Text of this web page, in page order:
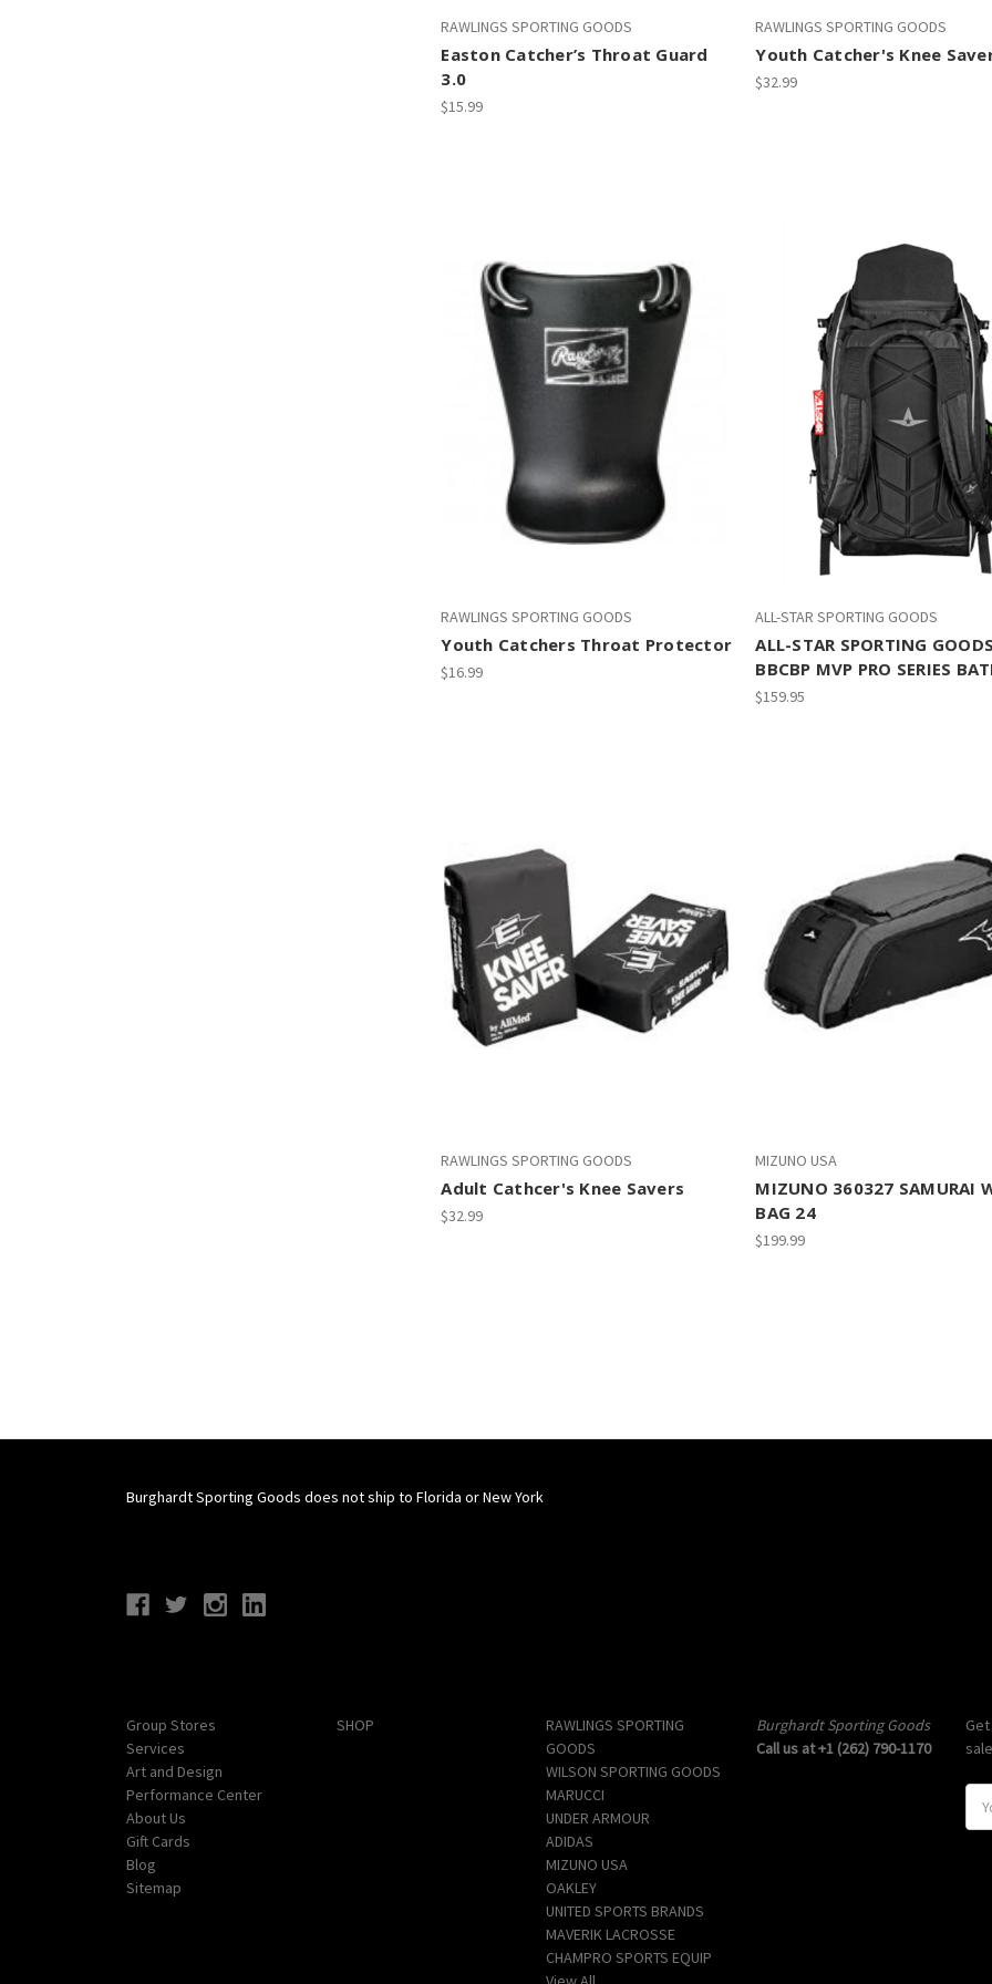
RAWLINGS SPORTING GOODS
Easton Catcher’s Throat Guard
3.0
$15.99
RAWLINGS SPORTING GOODS
Youth Catcher's Knee
$32.99
RAWLINGS SPORTING GOODS
Youth Catchers Throat Protector
$16.99
ALL-STAR SPORTING GOODS
ALL-STAR SPORTING GOODS
BBCBP MVP PRO SERIES
$159.95
RAWLINGS SPORTING GOODS
Adult Cathcer's Knee Savers
$32.99
MIZUNO USA
MIZUNO 360327 SAMURAI
BAG 24
$199.99
Burghardt Sporting Goods does not ship to Florida or New York
Group Stores
Services
Art and Design
Performance Center
About Us
Gift Cards
Blog
Sitemap
SHOP
RAWLINGS SPORTING
GOODS
WILSON SPORTING GOODS
MARUCCI
UNDER ARMOUR
ADIDAS
MIZUNO USA
OAKLEY
UNITED SPORTS BRANDS
MAVERIK LACROSSE
CHAMPRO SPORTS EQUIP
Burghardt Sporting Goods
Call us at +1 (262) 790-1170